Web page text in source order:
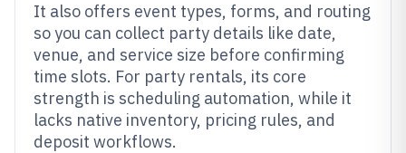
It also offers event types, forms, and routing
so you can collect party details like date,
venue, and service size before confirming
time slots. For party rentals, its core
strength is scheduling automation, while it
lacks native inventory, pricing rules, and
deposit workflows.